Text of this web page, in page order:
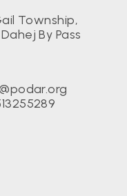
Mesra (BIT)
Studies,
Township,
By Pass